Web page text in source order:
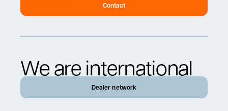
Contact
We are international
Dealer network